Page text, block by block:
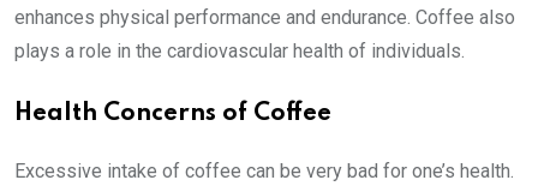
enhances physical performance and endurance. Coffee also
plays a role in the cardiovascular health of individuals.
Health Concerns of Coffee
Excessive intake of coffee can be very bad for one’s health.